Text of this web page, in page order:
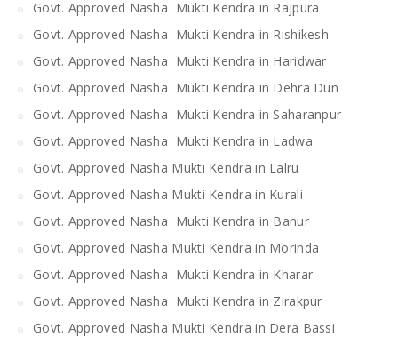
Govt. Approved Nasha Mukti Kendra in Rajpura
Govt. Approved Nasha Mukti Kendra in Rishikesh
Govt. Approved Nasha Mukti Kendra in Haridwar
Govt. Approved Nasha Mukti Kendra in Dehra Dun
Govt. Approved Nasha Mukti Kendra in Saharanpur
Govt. Approved Nasha Mukti Kendra in Ladwa
Govt. Approved Nasha Mukti Kendra in Lalru
Govt. Approved Nasha Mukti Kendra in Kurali
Govt. Approved Nasha Mukti Kendra in Banur
Govt. Approved Nasha Mukti Kendra in Morinda
Govt. Approved Nasha Mukti Kendra in Kharar
Govt. Approved Nasha Mukti Kendra in Zirakpur
Govt. Approved Nasha Mukti Kendra in Dera Bassi